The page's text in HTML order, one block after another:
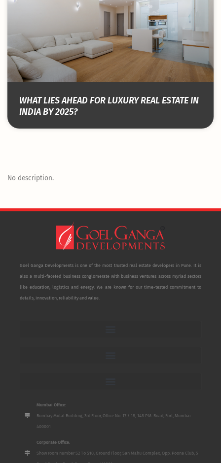
WHAT LIES AHEAD FOR LUXURY REAL ESTATE IN
INDIA BY 2025?
No description.
Goel Ganga Developments is one of the most trusted real estate developers in Pune. It is
also a multi-faceted business conglomerate with business ventures across myriad sectors
like education, logistics and energy. We are known for our time-tested commitment to
details, innovation, reliability and value.
Mumbai Office:
Bombay Mutal Building, 3rd Floor, Office No. 17 / 18, 148 P.M. Road, Fort, Mumbai
400001
Corporate Office:
Show room number S2 To S10, Ground Floor, San Mahu Complex, Opp. Poona Club, 5